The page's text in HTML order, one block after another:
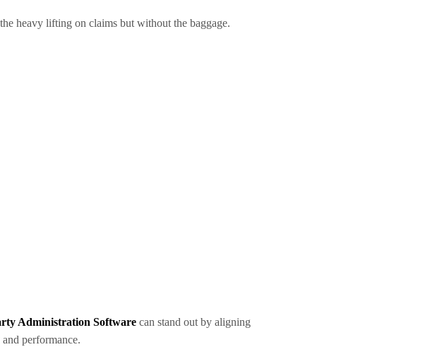
heavy lifting on claims but without the baggage.
Administration Software can stand out by aligning
performance.